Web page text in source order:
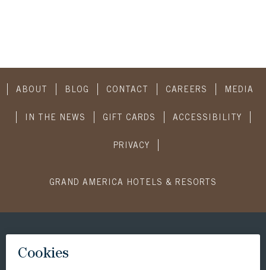
ABOUT BLOG CONTACT CAREERS MEDIA
IN THE NEWS GIFT CARDS ACCESSIBILITY
PRIVACY
GRAND AMERICA HOTELS & RESORTS